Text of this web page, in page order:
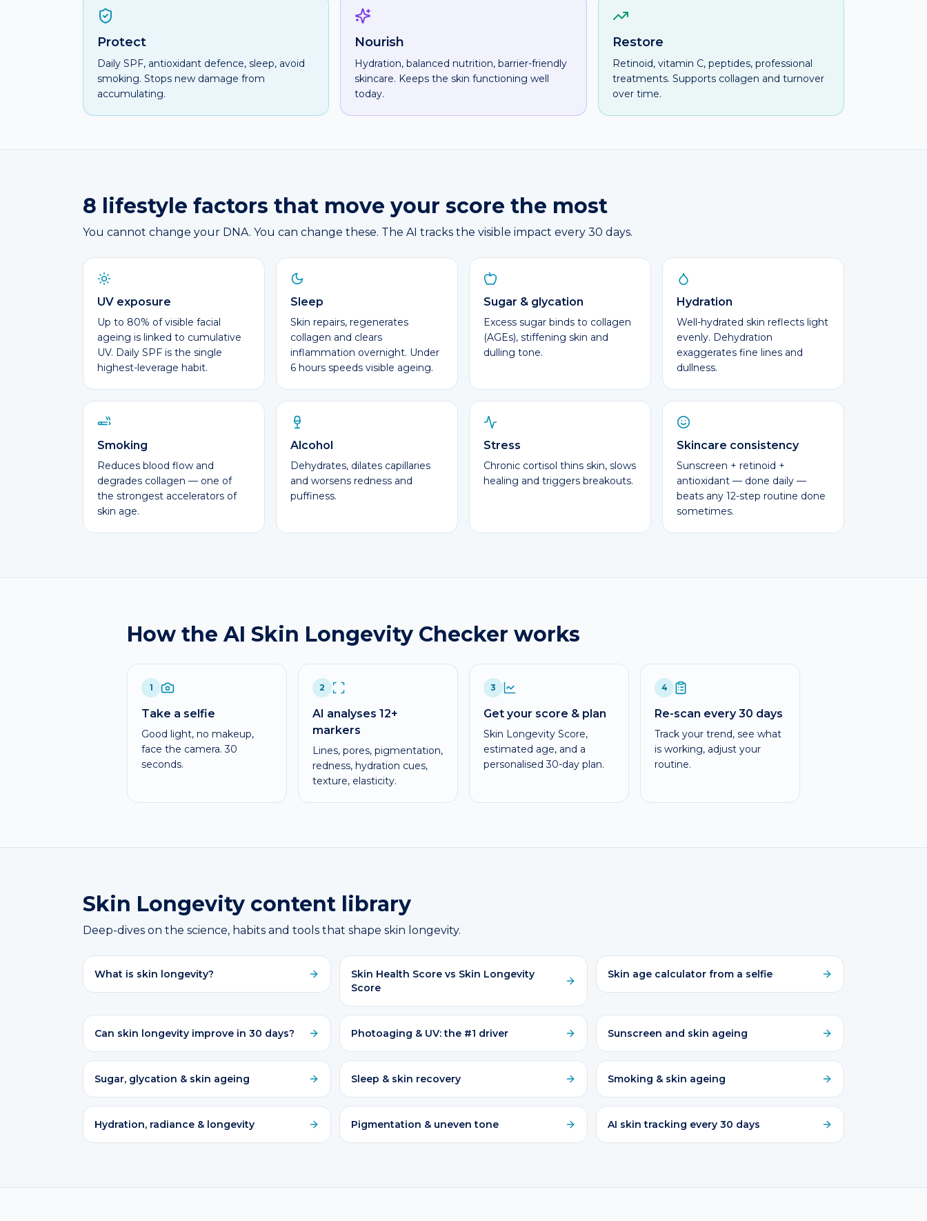
Protect
Daily SPF, antioxidant defence, sleep, avoid
smoking. Stops new damage from
accumulating.
Nourish
Hydration, balanced nutrition, barrier-friendly
skincare. Keeps the skin functioning well
today.
Restore
Retinoid, vitamin C, peptides, professional
treatments. Supports collagen and turnover
over time.
8 lifestyle factors that move your score the most
You cannot change your DNA. You can change these. The AI tracks the visible impact every 30 days.
UV exposure
Up to 80% of visible facial
ageing is linked to cumulative
UV. Daily SPF is the single
highest-leverage habit.
Sleep
Skin repairs, regenerates
collagen and clears
inflammation overnight. Under
6 hours speeds visible ageing.
Sugar & glycation
Excess sugar binds to collagen
(AGEs), stiffening skin and
dulling tone.
Hydration
Well-hydrated skin reflects light
evenly. Dehydration
exaggerates fine lines and
dullness.
Smoking
Reduces blood flow and
degrades collagen — one of
the strongest accelerators of
skin age.
Alcohol
Dehydrates, dilates capillaries
and worsens redness and
puffiness.
Stress
Chronic cortisol thins skin, slows
healing and triggers breakouts.
Skincare consistency
Sunscreen + retinoid +
antioxidant — done daily —
beats any 12-step routine done
sometimes.
How the AI Skin Longevity Checker works
1
Take a selfie
Good light, no makeup,
face the camera. 30
seconds.
2
AI analyses 12+
markers
Lines, pores, pigmentation,
redness, hydration cues,
texture, elasticity.
3
Get your score & plan
Skin Longevity Score,
estimated age, and a
personalised 30-day plan.
4
Re-scan every 30 days
Track your trend, see what
is working, adjust your
routine.
Skin Longevity content library
Deep-dives on the science, habits and tools that shape skin longevity.
What is skin longevity?
Skin Health Score vs Skin Longevity
Score
Skin age calculator from a selfie
Can skin longevity improve in 30 days? Photoaging & UV: the #1 driver Sunscreen and skin ageing
Sugar, glycation & skin ageing Sleep & skin recovery Smoking & skin ageing
Hydration, radiance & longevity Pigmentation & uneven tone AI skin tracking every 30 days